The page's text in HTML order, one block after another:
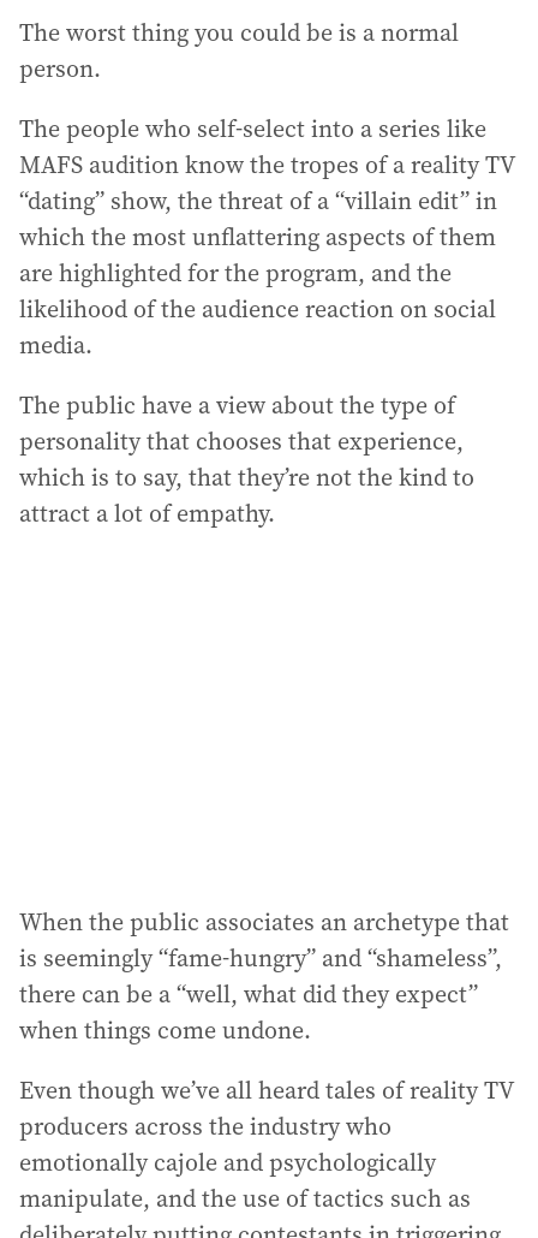
The worst thing you could be is a normal
person.
The people who self-select into a series like
MAFS audition know the tropes of a reality TV
“dating” show, the threat of a “villain edit” in
which the most unflattering aspects of them
are highlighted for the program, and the
likelihood of the audience reaction on social
media.
The public have a view about the type of
personality that chooses that experience,
which is to say, that they’re not the kind to
attract a lot of empathy.
When the public associates an archetype that
is seemingly “fame-hungry” and “shameless”,
there can be a “well, what did they expect”
when things come undone.
Even though we’ve all heard tales of reality TV
producers across the industry who
emotionally cajole and psychologically
manipulate, and the use of tactics such as